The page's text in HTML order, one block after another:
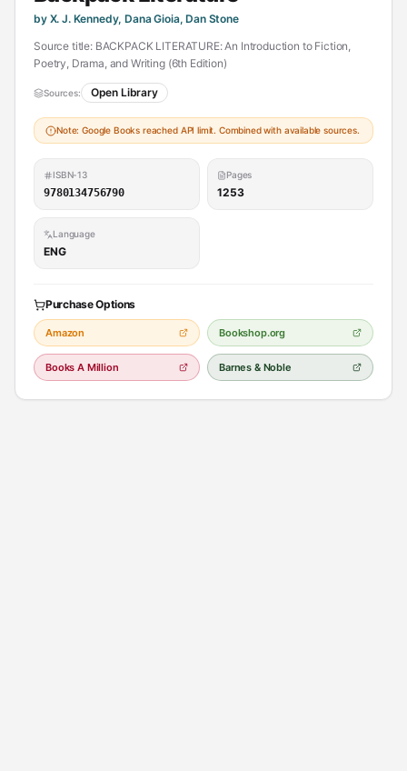
by X. J. Kennedy, Dana Gioia, Dan Stone
Source title: BACKPACK LITERATURE: An Introduction to Fiction,
Poetry, Drama, and Writing (6th Edition)
Sources: Open Library
Note: Google Books reached API limit. Combined with available sources.
ISBN-13
9780134756790
Pages
1253
Language
ENG
Purchase Options
Amazon Bookshop.org
Books A Million Barnes & Noble